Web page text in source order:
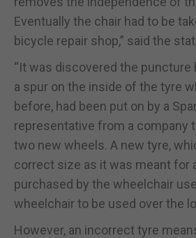
Eventually the chair had to be
bicycle repair shop,” said the
“It was discovered the puncture
a spur on the inside of the tyre
before, had been put on by a
representative from a company
two new wheels. A new tyre,
correct size as it was meant for
purchased by the wheelchair
wheelchair to be used over the
However, an incorrect tyre